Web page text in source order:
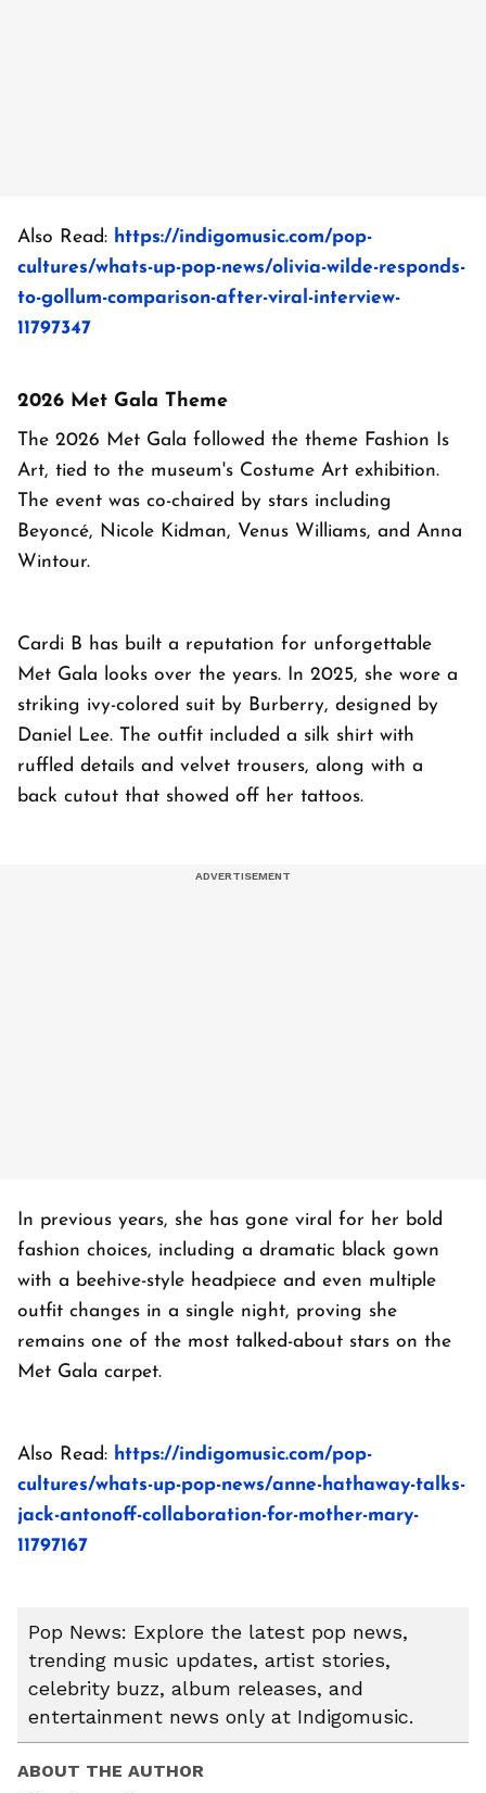
Also Read: https://indigomusic.com/pop-
cultures/whats-up-pop-news/olivia-wilde-responds-
to-gollum-comparison-after-viral-interview-
11797347
2026 Met Gala Theme
The 2026 Met Gala followed the theme Fashion Is
Art, tied to the museum's Costume Art exhibition.
The event was co-chaired by stars including
Beyoncé, Nicole Kidman, Venus Williams, and Anna
Wintour.
Cardi B has built a reputation for unforgettable
Met Gala looks over the years. In 2025, she wore a
striking ivy-colored suit by Burberry, designed by
Daniel Lee. The outfit included a silk shirt with
ruffled details and velvet trousers, along with a
back cutout that showed off her tattoos.
In previous years, she has gone viral for her bold
fashion choices, including a dramatic black gown
with a beehive-style headpiece and even multiple
outfit changes in a single night, proving she
remains one of the most talked-about stars on the
Met Gala carpet.
Also Read: https://indigomusic.com/pop-
cultures/whats-up-pop-news/anne-hathaway-talks-
jack-antonoff-collaboration-for-mother-mary-
11797167
Pop News: Explore the latest pop news,
trending music updates, artist stories,
celebrity buzz, album releases, and
entertainment news only at Indigomusic.
ABOUT THE AUTHOR